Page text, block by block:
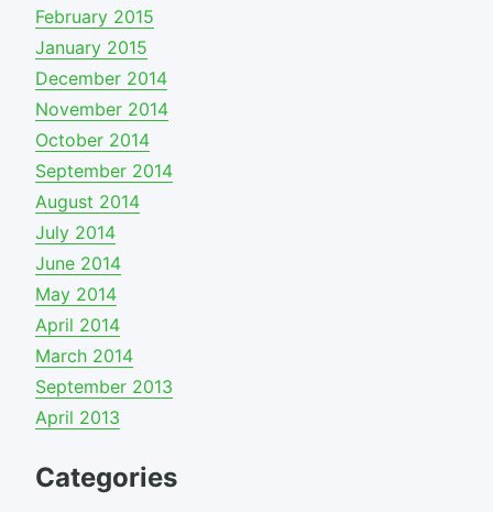
February 2015
January 2015
December 2014
November 2014
October 2014
September 2014
August 2014
July 2014
June 2014
May 2014
April 2014
March 2014
September 2013
April 2013
Categories